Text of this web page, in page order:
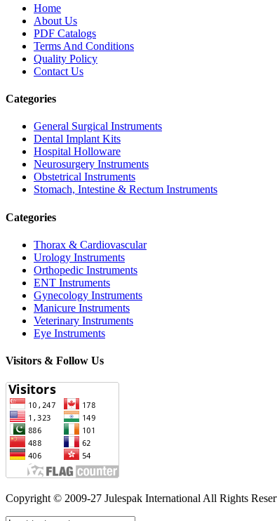
Home
About Us
PDF Catalogs
Terms And Conditions
Quality Policy
Contact Us
Categories
General Surgical Instruments
Dental Implant Kits
Hospital Holloware
Neurosurgery Instruments
Obstetrical Instruments
Stomach, Intestine & Rectum Instruments
Categories
Thorax & Cardiovascular
Urology Instruments
Orthopedic Instruments
ENT Instruments
Gynecology Instruments
Manicure Instruments
Veterinary Instruments
Eye Instruments
Visitors & Follow Us
Copyright © 2009-27 Julespak International All Rights